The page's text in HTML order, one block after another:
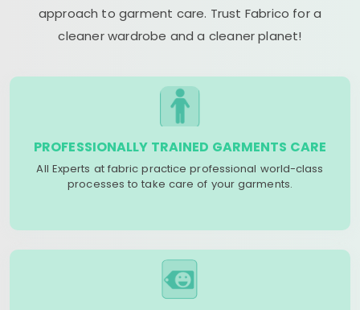
approach to garment care. Trust Fabrico for a
cleaner wardrobe and a cleaner planet!
PROFESSIONALLY TRAINED GARMENTS CARE
All Experts at fabric practice professional world-class
processes to take care of your garments.